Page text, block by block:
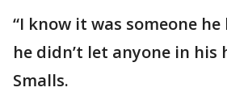
“I know it was someone he
he didn’t let anyone in his
Smalls.